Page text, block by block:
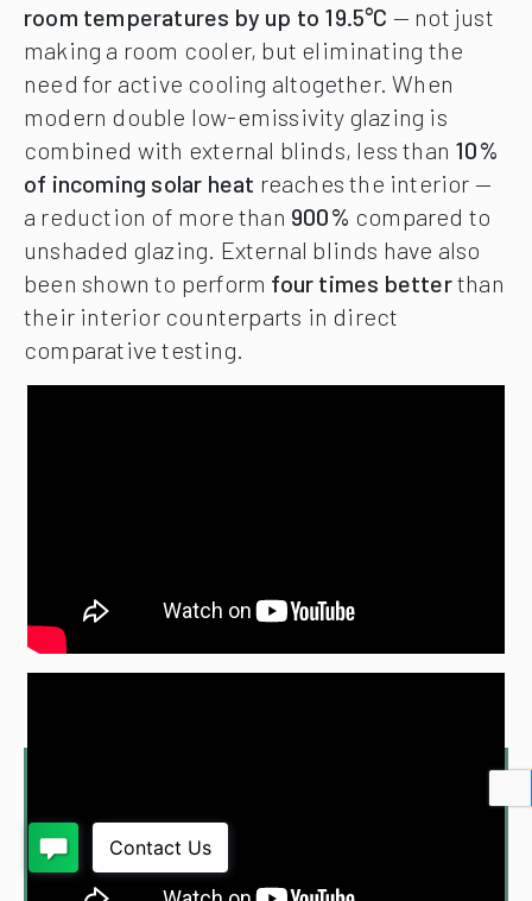
room temperatures by up to 19.5°C — not just
making a room cooler, but eliminating the
need for active cooling altogether. When
modern double low-emissivity glazing is
combined with external blinds, less than 10%
of incoming solar heat reaches the interior —
a reduction of more than 900% compared to
unshaded glazing. External blinds have also
been shown to perform four times betterthan
their interior counterparts in direct
comparative testing.